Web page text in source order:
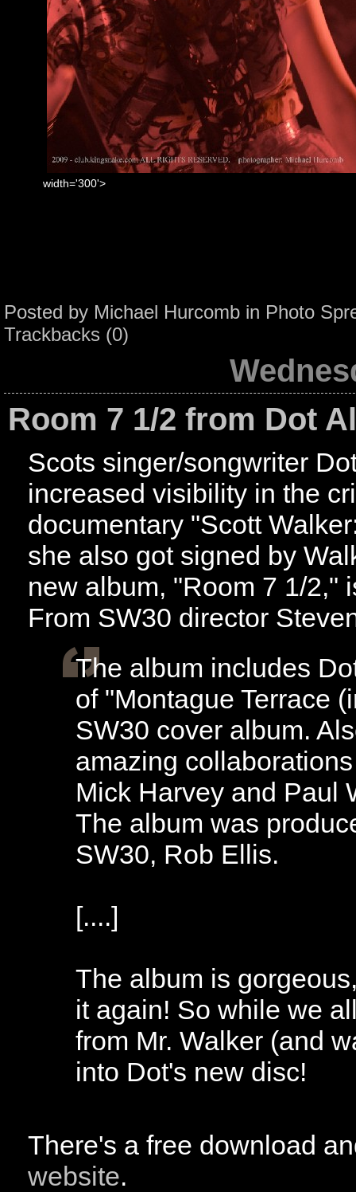
width='300'>
Posted by Michael Hurcomb in Photo
Trackbacks (0)
Room 7 1/2 from Dot
Scots singer/songwriter
increased visibility in the
documentary "Scott
she also got signed by
new album, "Room 7 1/2,"
From SW30 director
The album includes
of "Montague Terrace
SW30 cover album.
amazing
Mick Harvey and Paul
The album was
SW30, Rob Ellis.
[....]
The album is
it again! So while we
from Mr. Walker (and
into Dot's new disc!
There's a free download
website.